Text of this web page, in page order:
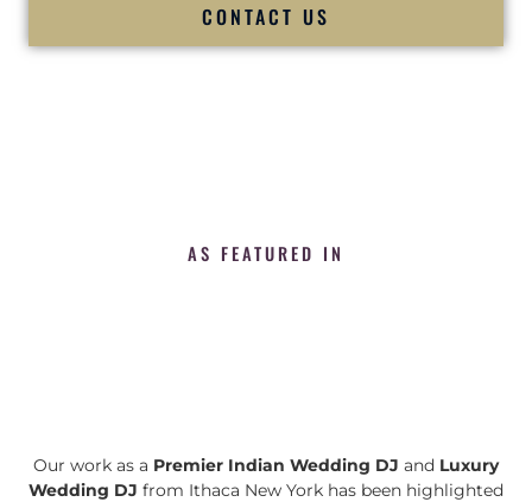
CONTACT US
AS FEATURED IN
Our work as a Premier Indian Wedding DJ and Luxury
Wedding DJ from Ithaca New York has been highlighted